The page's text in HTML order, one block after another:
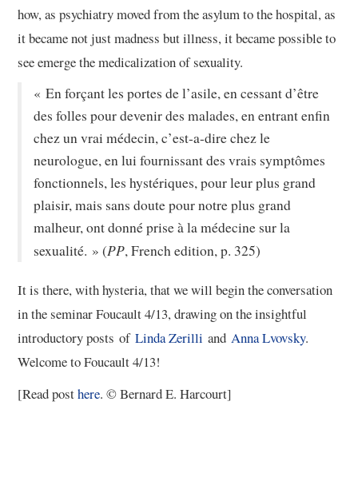
how, as psychiatry moved from the asylum to the hospital, as
it became not just madness but illness, it became possible to
see emerge the medicalization of sexuality.
« En forçant les portes de l’asile, en cessant d’être
des folles pour devenir des malades, en entrant enfin
chez un vrai médecin, c’est-a-dire chez le
neurologue, en lui fournissant des vrais symptômes
fonctionnels, les hystériques, pour leur plus grand
plaisir, mais sans doute pour notre plus grand
malheur, ont donné prise à la médecine sur la
sexualité. » (PP, French edition, p. 325)
It is there, with hysteria, that we will begin the conversation
in the seminar Foucault 4/13, drawing on the insightful
introductory posts ofLinda ZerilliandAnna Lvovsky.
Welcome to Foucault 4/13!
[Read posthere. © Bernard E. Harcourt]